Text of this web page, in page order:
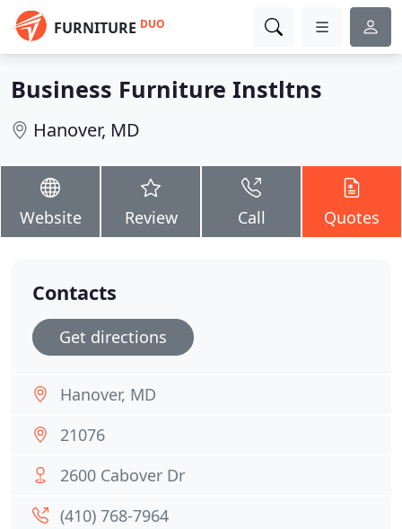
FURNITURE DUO
Business Furniture Instltns
Hanover, MD
Website Review Call Quotes
Contacts
Get directions
Hanover, MD
21076
2600 Cabover Dr
(410) 768-7964